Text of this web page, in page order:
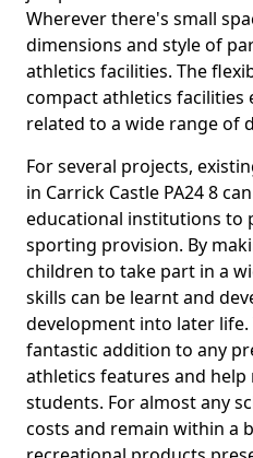
Wherever there's small
dimensions and style of
athletics facilities. The
compact athletics
related to a wide range of
For several projects,
in Carrick Castle PA24 8
educational institutions to
sporting provision. By
children to take part in a
skills can be learnt and
development into later life.
fantastic addition to any
athletics features and
students. For almost any
costs and remain within a